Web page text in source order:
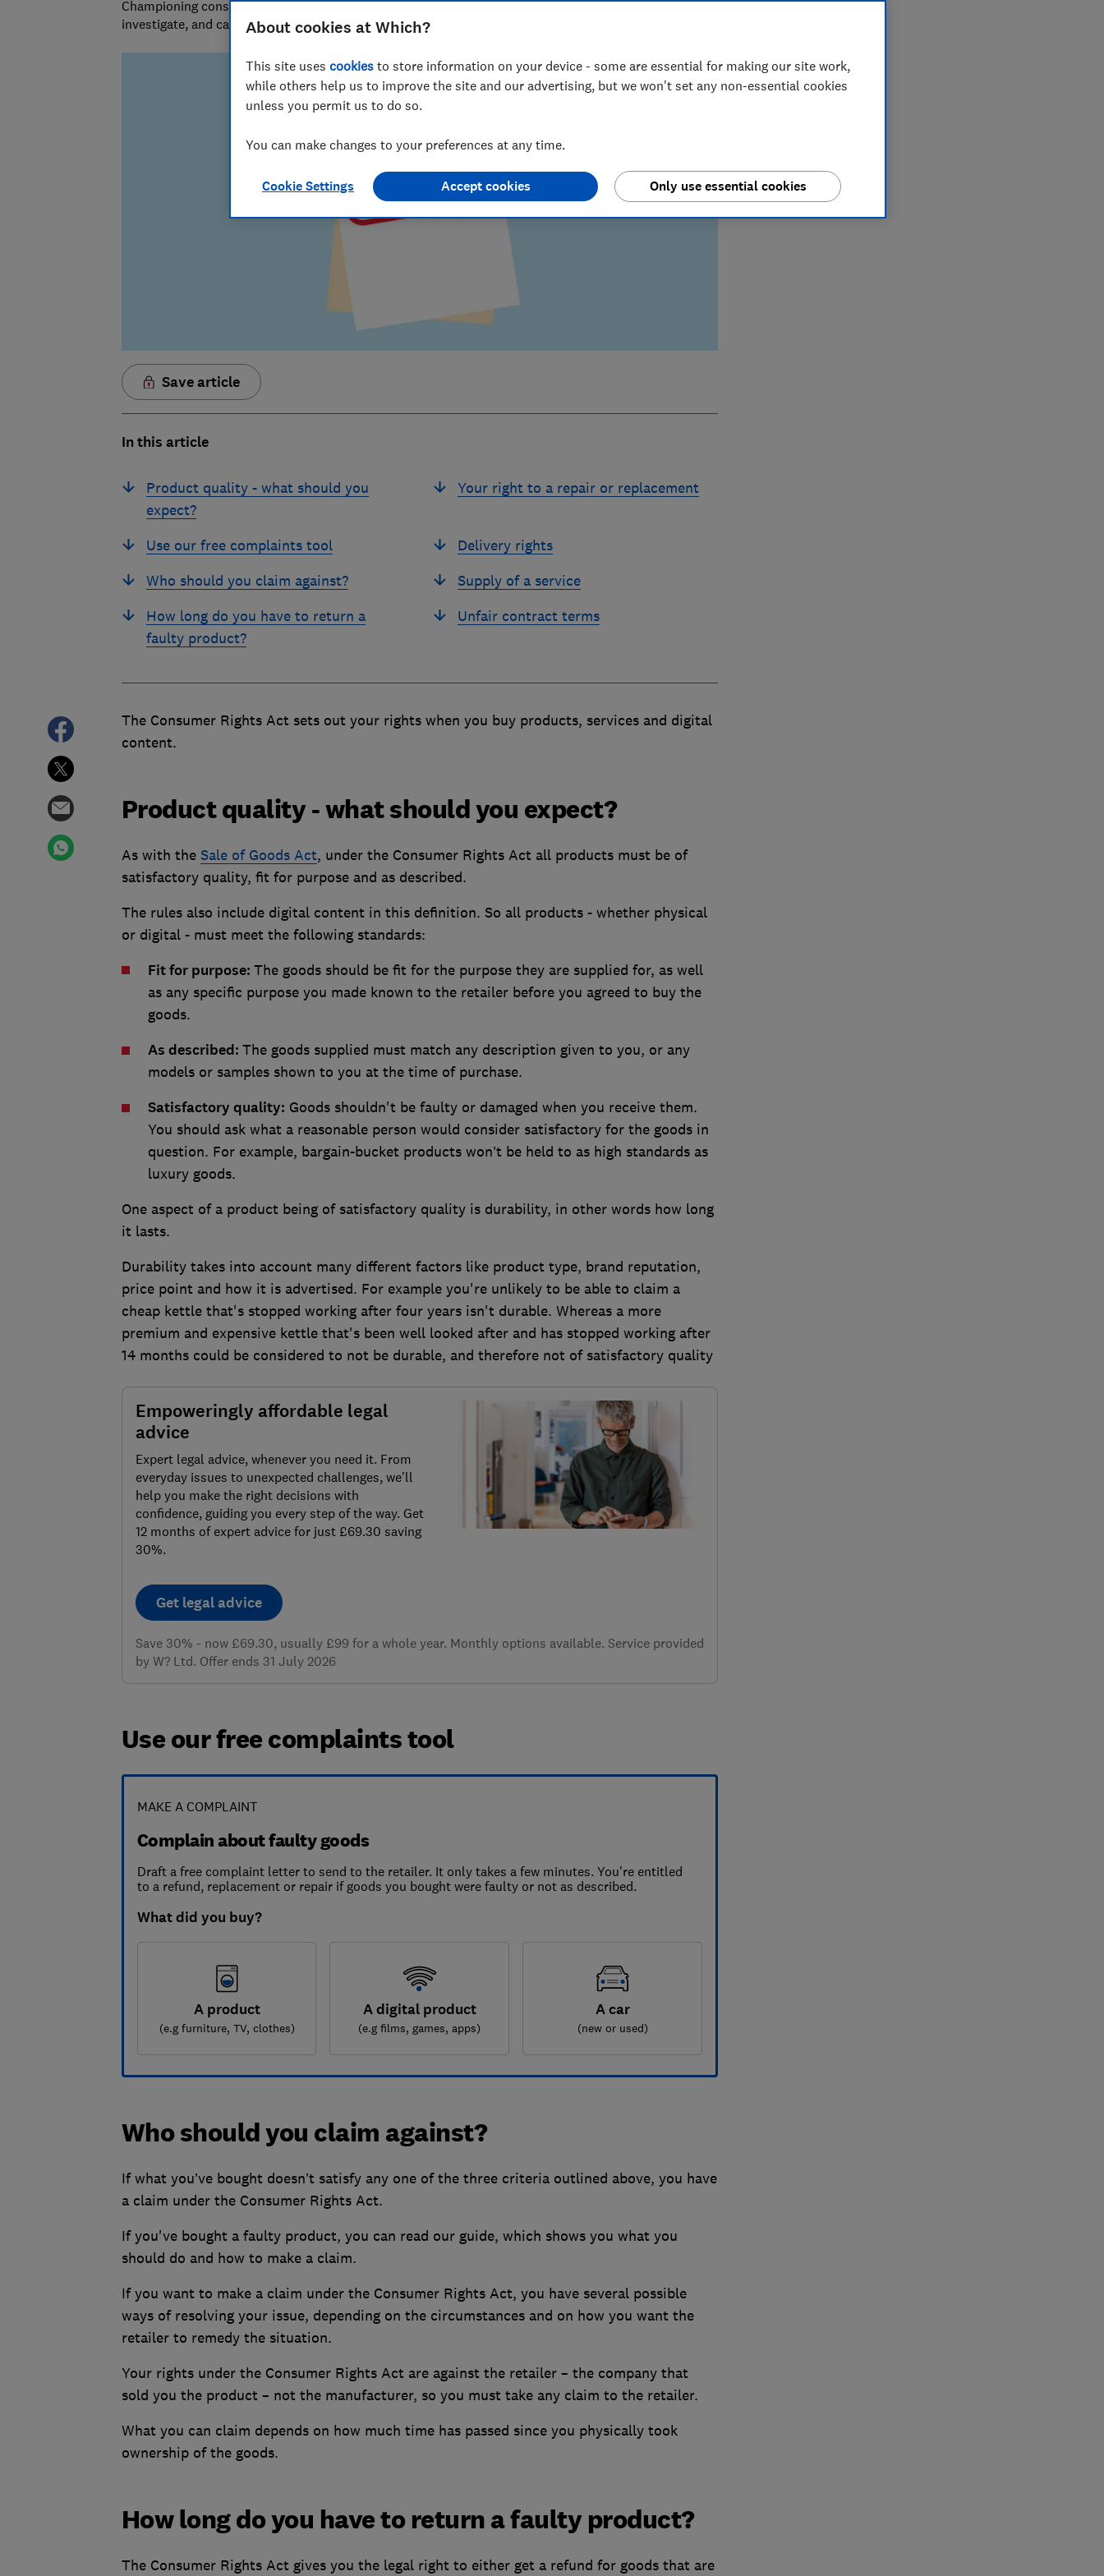
Championing consumers since 1957, our team of over 150 expert researchers and editors test,
investigate, and campaign to protect your rights and help you shop smarter
Save article
In this article
Product quality - what should you
expect?
Use our free complaints tool
Who should you claim against?
How long do you have to return a
faulty product?
Your right to a repair or replacement
Delivery rights
Supply of a service
Unfair contract terms
The Consumer Rights Act sets out your rights when you buy products, services and digital
content.
Product quality - what should you expect?
As with the Sale of Goods Act, under the Consumer Rights Act all products must be of
satisfactory quality, fit for purpose and as described.
The rules also include digital content in this definition. So all products - whether physical
or digital - must meet the following standards:
Fit for purpose: The goods should be fit for the purpose they are supplied for, as well
as any specific purpose you made known to the retailer before you agreed to buy the
goods.
As described: The goods supplied must match any description given to you, or any
models or samples shown to you at the time of purchase.
Satisfactory quality: Goods shouldn't be faulty or damaged when you receive them.
You should ask what a reasonable person would consider satisfactory for the goods in
question. For example, bargain-bucket products won’t be held to as high standards as
luxury goods.
One aspect of a product being of satisfactory quality is durability, in other words how long
it lasts.
Durability takes into account many different factors like product type, brand reputation,
price point and how it is advertised. For example you're unlikely to be able to claim a
cheap kettle that's stopped working after four years isn't durable. Whereas a more
premium and expensive kettle that's been well looked after and has stopped working after
14 months could be considered to not be durable, and therefore not of satisfactory quality
Empoweringly affordable legal
advice
Expert legal advice, whenever you need it. From
everyday issues to unexpected challenges, we’ll
help you make the right decisions with
confidence, guiding you every step of the way. Get
12 months of expert advice for just £69.30 saving
30%.
Get legal advice
Save 30% - now £69.30, usually £99 for a whole year. Monthly options available. Service provided
by W? Ltd. Offer ends 31 July 2026
Use our free complaints tool
MAKE A COMPLAINT
Complain about faulty goods
Draft a free complaint letter to send to the retailer. It only takes a few minutes. You're entitled
to a refund, replacement or repair if goods you bought were faulty or not as described.
What did you buy?
A product
(e.g furniture, TV, clothes)
A digital product
(e.g films, games, apps)
A car
(new or used)
Who should you claim against?
If what you’ve bought doesn’t satisfy any one of the three criteria outlined above, you have
a claim under the Consumer Rights Act.
If you've bought a faulty product, you can read our guide, which shows you what you
should do and how to make a claim.
If you want to make a claim under the Consumer Rights Act, you have several possible
ways of resolving your issue, depending on the circumstances and on how you want the
retailer to remedy the situation.
Your rights under the Consumer Rights Act are against the retailer – the company that
sold you the product – not the manufacturer, so you must take any claim to the retailer.
What you can claim depends on how much time has passed since you physically took
ownership of the goods.
How long do you have to return a faulty product?
The Consumer Rights Act gives you the legal right to either get a refund for goods that are
About cookies at Which?
This site uses cookies to store information on your device - some are essential for making our site work,
while others help us to improve the site and our advertising, but we won't set any non-essential cookies
unless you permit us to do so.
You can make changes to your preferences at any time.
Cookie Settings Only use essential cookies
Accept cookies